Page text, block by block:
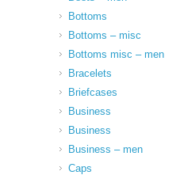
Bottoms
Bottoms – misc
Bottoms misc – men
Bracelets
Briefcases
Business
Business
Business – men
Caps